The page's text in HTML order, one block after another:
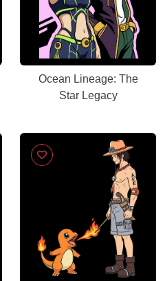
Ocean Lineage: The
Star Legacy